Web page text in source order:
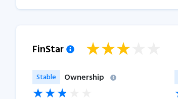
FinStar
Ownership
Stable